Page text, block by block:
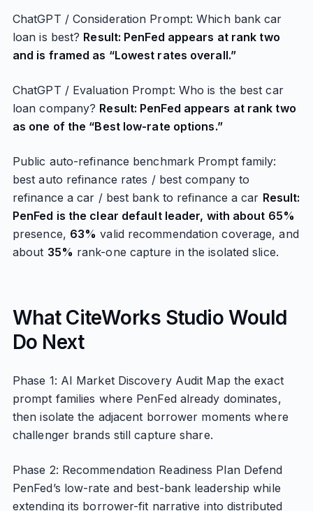
ChatGPT / Consideration Prompt: Which bank car
loan is best? Result: PenFed appears at rank two
and is framed as “Lowest rates overall.”
ChatGPT / Evaluation Prompt: Who is the best car
loan company? Result: PenFed appears at rank two
as one of the “Best low-rate options.”
Public auto-refinance benchmark Prompt family:
best auto refinance rates / best company to
refinance a car / best bank to refinance a car Result:
PenFed is the clear default leader, with about 65%
presence, 63% valid recommendation coverage, and
about 35% rank-one capture in the isolated slice.
What CiteWorks Studio Would
Do Next
Phase 1: AI Market Discovery Audit Map the exact
prompt families where PenFed already dominates,
then isolate the adjacent borrower moments where
challenger brands still capture share.
Phase 2: Recommendation Readiness Plan Defend
PenFed’s low-rate and best-bank leadership while
extending its borrower-fit narrative into distributed